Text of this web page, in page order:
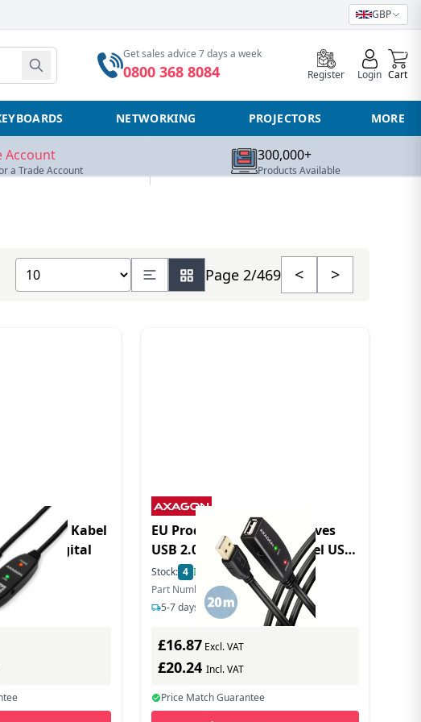
GBP
Get sales advice 7 days a week
0800 368 8084 Register Login
0
Cart
NETWORKING PROJECTORS MORE
Account
a Trade Account
300,000+
Products Available
Show number of products Page 2/469 < >
205 USB Kabel
- Digital
EU Product - ADR-220 aktives
USB 2.0 Verlngerungskabel USB-
A Stecker/Buchse - Cable -
Digital
Stock: 4 In Stock
Part Number: ADR-220
5-7 days delivery
£16.87 Excl. VAT
£20.24Incl. VAT
Price Match Guarantee